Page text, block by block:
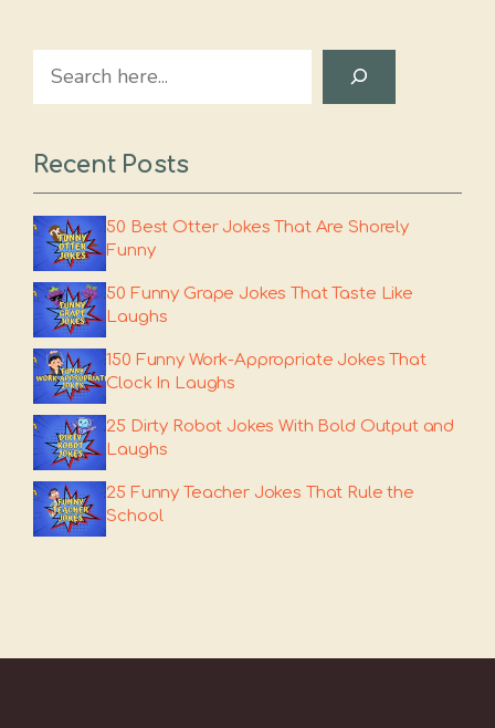
Search
Recent Posts
50 Best Otter Jokes That Are Shorely
Funny
50 Funny Grape Jokes That Taste Like
Laughs
150 Funny Work-Appropriate Jokes That
Clock In Laughs
25 Dirty Robot Jokes With Bold Output and
Laughs
25 Funny Teacher Jokes That Rule the
School